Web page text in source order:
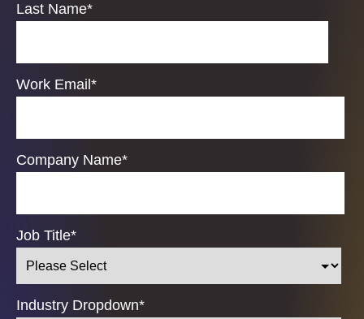
Last Name*
Work Email *
Company Name*
Job Title*
Industry Dropdown*